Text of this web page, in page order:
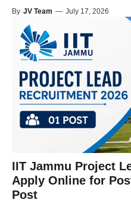
By JV Team — July 17, 2026
IIT Jammu Project
Apply Online for
Post